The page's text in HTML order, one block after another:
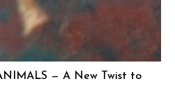
— A New Twist to